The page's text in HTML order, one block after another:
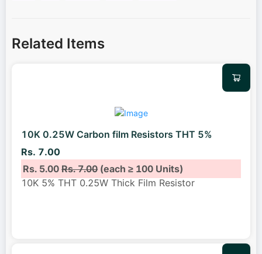
Related Items
10K 0.25W Carbon film Resistors THT 5%
Rs. 7.00
Rs. 5.00Rs. 7.00(each ≥ 100 Units)
10K 5% THT 0.25W Thick Film Resistor